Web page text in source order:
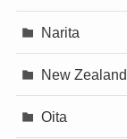
Narita
New Zealand
Oita